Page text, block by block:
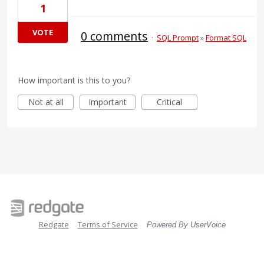
1
VOTE 0 comments · SQL Prompt»Format SQL
How important is this to you?
Not at all
Important Critical
Redgate Terms of Service Powered By UserVoice